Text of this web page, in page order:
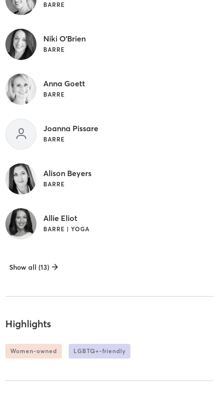
BARRE
Niki O'Brien
BARRE
Anna Goett
BARRE
Joanna Pissare
BARRE
Alison Beyers
BARRE
Allie Eliot
BARRE | YOGA
Show all (13)
Highlights
Women-owned LGBTQ+-friendly